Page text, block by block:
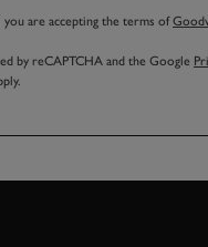
you are accepting the terms of
by reCAPTCHA and the Google